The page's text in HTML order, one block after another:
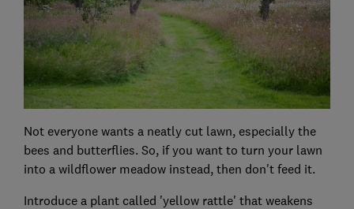
Not everyone wants a neatly cut lawn, especially the
bees and butterflies. So, if you want to turn your lawn
into a wildflower meadow instead, then don't feed it.
Introduce a plant called 'yellow rattle' that weakens